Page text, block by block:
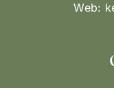
Web: